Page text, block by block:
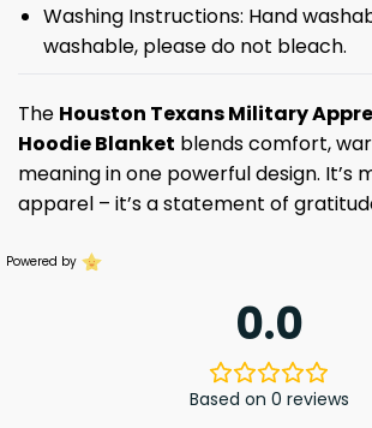
Washing Instructions: Hand
washable, please do not bleach.
The Houston Texans Military
Hoodie Blanket blends comfort,
meaning in one powerful design. It’s
apparel – it’s a statement of
Powered by
0.0
Based on 0 reviews